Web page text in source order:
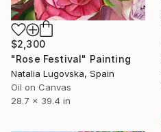
$2,300
"Rose Festival" Painting
Natalia Lugovska, Spain
Oil on Canvas
28.7 x 39.4 in